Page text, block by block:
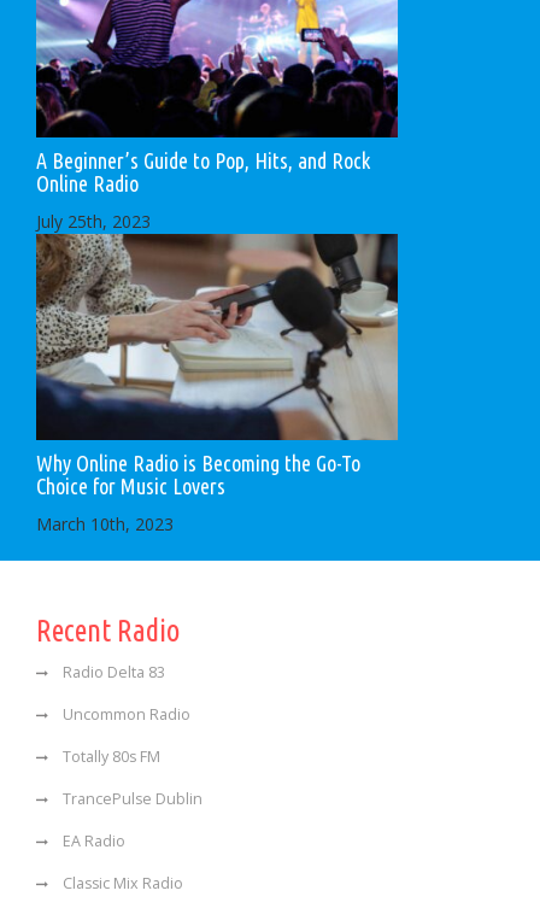
A Beginner’s Guide to Pop, Hits, and Rock
Online Radio
July 25th, 2023
Why Online Radio is Becoming the Go-To
Choice for Music Lovers
March 10th, 2023
Recent Radio
Radio Delta 83
Uncommon Radio
Totally 80s FM
TrancePulse Dublin
EA Radio
Classic Mix Radio